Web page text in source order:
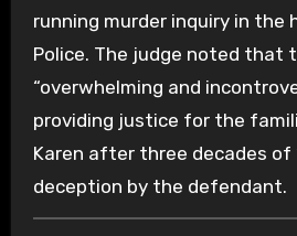
running murder inquiry in the
Police. The judge noted that
“overwhelming and
providing justice for the
Karen after three decades of
deception by the defendant.